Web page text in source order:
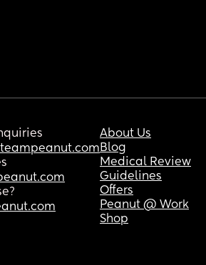
About Us
Blog
Medical Review
Guidelines
Offers
Peanut @ Work
Shop